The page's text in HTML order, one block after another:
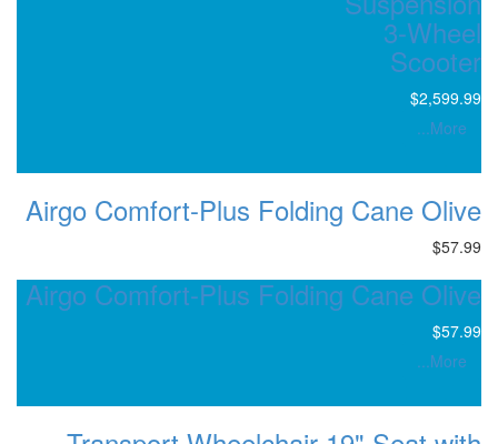
Airgo Comfort-Plus
Airgo Comfort-Plus